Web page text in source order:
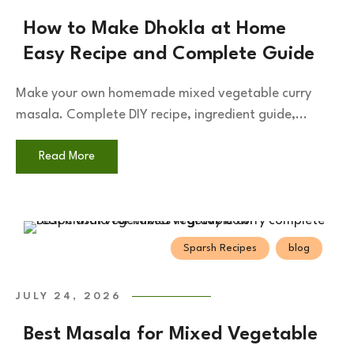
How to Make Dhokla at Home
Easy Recipe and Complete Guide
Make your own homemade mixed vegetable curry
masala. Complete DIY recipe, ingredient guide,...
Read More
blog
Sparsh Recipes
JULY 24, 2026
Best Masala for Mixed Vegetable